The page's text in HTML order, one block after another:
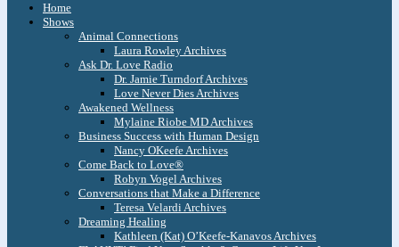
Home
Shows
Animal Connections
Laura Rowley Archives
Ask Dr. Love Radio
Dr. Jamie Turndorf Archives
Love Never Dies Archives
Awakened Wellness
Mylaine Riobe MD Archives
Business Success with Human Design
Nancy OKeefe Archives
Come Back to Love®
Robyn Vogel Archives
Conversations that Make a Difference
Teresa Velardi Archives
Dreaming Healing
Kathleen (Kat) O’Keefe-Kanavos Archives